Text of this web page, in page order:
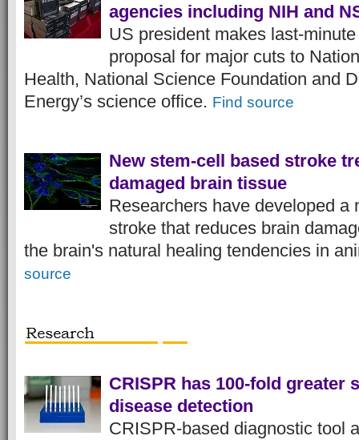
agencies including NIH and
US president makes last-
proposal for major cuts to
Health, National Science Foundation and
Energy’s science office. Find source
New stem-cell based stroke
damaged brain tissue
Researchers have developed a
stroke that reduces brain
the brain's natural healing tendencies in
source
CRISPR has 100-fold greater
disease detection
CRISPR-based diagnostic tool